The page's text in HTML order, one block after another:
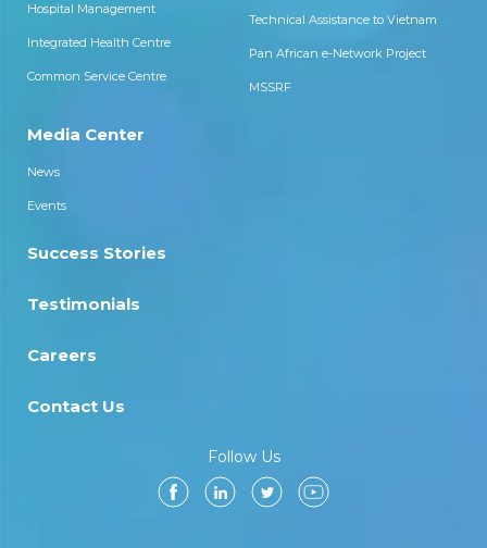
Hospital Management
Integrated Health Centre
Common Service Centre
Technical Assistance to Vietnam
Pan African e-Network Project
MSSRF
Media Center
News
Events
Success Stories
Testimonials
Careers
Contact Us
Follow Us